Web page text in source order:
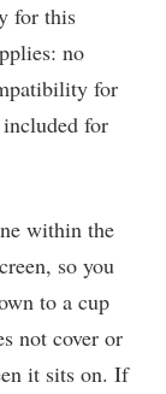
for this
no
for
for
within the
so you
to a cup
not cover or
it sits on. If